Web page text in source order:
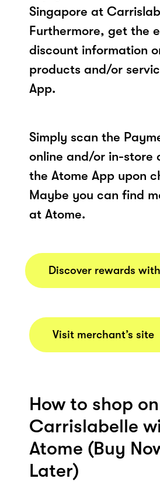
Singapore at
Furthermore, get the
discount information
products and/or
App.
Simply scan the
online and/or in-store
the Atome App upon
Maybe you can find
at Atome.
Discover rewards
Visit merchant’s site
How to shop on
Carrislabelle
Atome (Buy
Later)